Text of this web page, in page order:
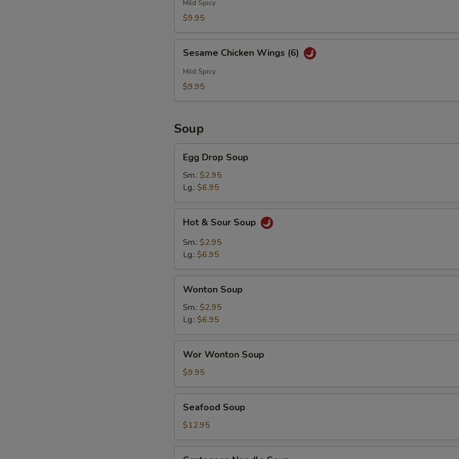
Wings
Mild Spicy
$9.95
Chicken
Wings
(6)
Sesame Chicken Wings (6)
Mild Spicy
$9.95
Soup
Drop
Soup
Egg Drop Soup
Sm.: $2.95
Lg.: $6.95
Sour
Soup
Hot & Sour Soup
Sm.: $2.95
Lg.: $6.95
Soup
Wonton Soup
Sm.: $2.95
Lg.: $6.95
Wonton
Soup
Wor Wonton Soup
$9.95
Soup
Seafood Soup
$12.95
Mix Vegetables +
Shrimp 3 pcs +